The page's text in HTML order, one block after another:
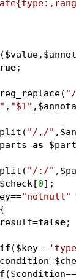
($value,
;
, "$1" ,
"/,/" ,
as $part
"/:/" ,
$check[0];
=="notnull"
=false;
if ($key==
=
($condition==